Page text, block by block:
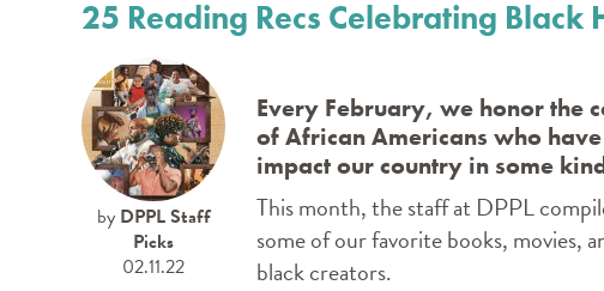
25 Reading Recs Celebrating Black
by DPPL Staff
Picks
02.11.22
Every February, we honor the
of African Americans who
impact our country in some
This month, the staff at DPPL
some of our favorite books, movies,
black creators.